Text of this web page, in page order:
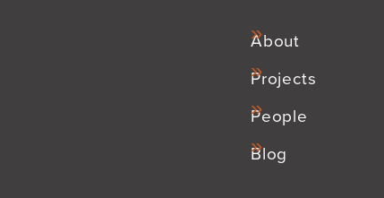
About
Projects
People
Blog